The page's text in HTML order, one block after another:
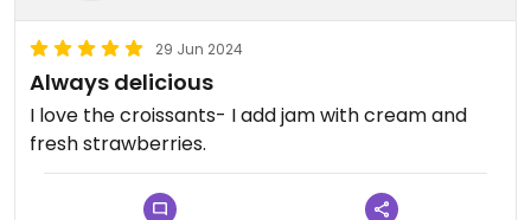
29 Jun 2024
Always delicious
I love the croissants- I add jam with cream and
fresh strawberries.